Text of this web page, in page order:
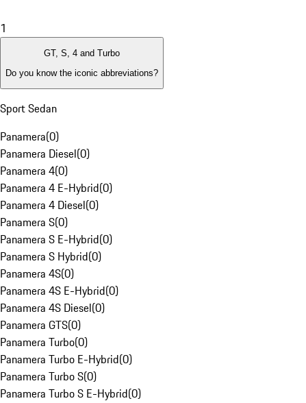
1
GT, S, 4 and Turbo
Do you know the iconic abbreviations?
Sport Sedan
Panamera(0)
Panamera Diesel(0)
Panamera 4(0)
Panamera 4 E-Hybrid(0)
Panamera 4 Diesel(0)
Panamera S(0)
Panamera S E-Hybrid(0)
Panamera S Hybrid(0)
Panamera 4S(0)
Panamera 4S E-Hybrid(0)
Panamera 4S Diesel(0)
Panamera GTS(0)
Panamera Turbo(0)
Panamera Turbo E-Hybrid(0)
Panamera Turbo S(0)
Panamera Turbo S E-Hybrid(0)